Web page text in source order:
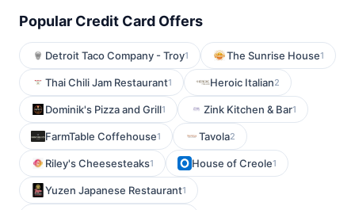
Popular Credit Card Offers
Detroit Taco Company - Troy1 The Sunrise House1
Thai Chili Jam Restaurant1 Heroic Italian2
Dominik's Pizza and Grill1 Zink Kitchen & Bar1
FarmTable Coffehouse1 Tavola2
Riley's Cheesesteaks1 House of Creole1
Yuzen Japanese Restaurant1